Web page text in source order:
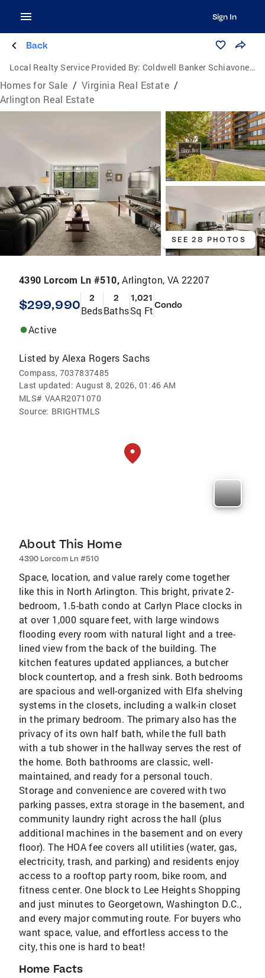
Sign In
Back
Local Realty Service Provided By: Coldwell Banker Schiavone & Associates
Homes for Sale / Virginia Real Estate /
Arlington Real Estate
SEE 28 PHOTOS
4390 Lorcom Ln #510,Arlington, VA 22207
$299,990 2
Beds
2
Baths
1,021
Sq FtCondo
Active
Listed by Alexa Rogers Sachs
Compass, 7037837485
Last updated: August 8, 2026, 01:46 AM
MLS# VAAR2071070
Source: BRIGHTMLS
About This Home
4390 Lorcom Ln #510
Space, location, and value rarely come together
like this in North Arlington. This bright, private 2-
bedroom, 1.5-bath condo at Carlyn Place clocks in
at over 1,000 square feet, with large windows
flooding every room with natural light and a tree-
lined view from the back of the building. The
kitchen features updated appliances, a butcher
block countertop, and a fresh sink. Both bedrooms
are spacious and well-organized with Elfa shelving
systems in the closets, including a walk-in closet
in the primary bedroom. The primary also has the
privacy of its own half bath, while the full bath
with a tub shower in the hallway serves the rest of
the home. Both bathrooms are classic, well-
maintained, and ready for a personal touch.
Storage and convenience are covered with two
parking passes, extra storage in the basement, and
community laundry right across the hall (plus
additional machines in the basement and on every
floor). The HOA fee covers all utilities (water, gas,
electricity, trash, and parking) and residents enjoy
access to a rooftop party room, bike room, and
fitness center. One block to Lee Heights Shopping
and just minutes to Georgetown, Washington D.C.,
and every major commuting route. For buyers who
want space, value, and effortless access to the
city, this one is hard to beat!
Home Facts